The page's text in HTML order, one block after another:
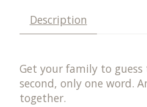
Description
Get your family to
second, only one word.
together.